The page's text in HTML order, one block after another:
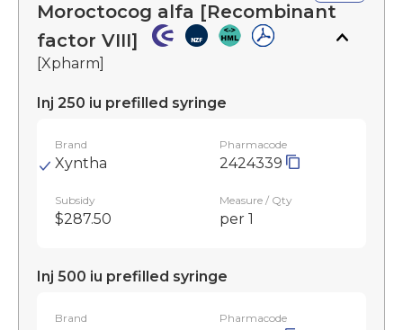
Moroctocog alfa [Recombinant
factor VIII]
[Xpharm]
Inj 250 iu prefilled syringe
Brand
Xyntha
Pharmacode
2424339
Subsidy
$287.50
Measure / Qty
per 1
Inj 500 iu prefilled syringe
Brand Pharmacode